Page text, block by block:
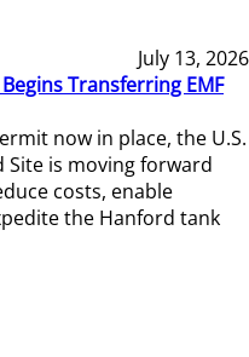
July 13, 2026
Transferring EMF
now in place, the U.S.
Site is moving forward
costs, enable
the Hanford tank